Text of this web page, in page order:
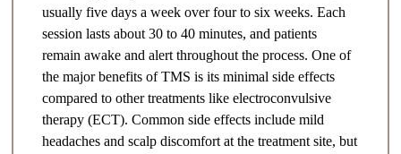
usually five days a week over four to six weeks. Each
session lasts about 30 to 40 minutes, and patients
remain awake and alert throughout the process. One of
the major benefits of TMS is its minimal side effects
compared to other treatments like electroconvulsive
therapy (ECT). Common side effects include mild
headaches and scalp discomfort at the treatment site, but